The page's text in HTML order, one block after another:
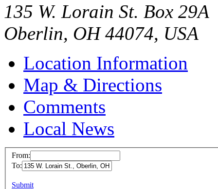
135 W. Lorain St. Box 29A
Oberlin, OH 44074, USA
Location Information
Map & Directions
Comments
Local News
From:
To:
Submit